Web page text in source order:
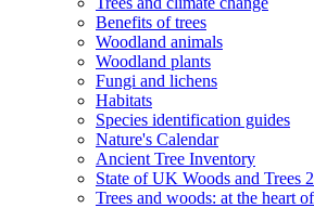
Benefits of trees
Woodland animals
Woodland plants
Fungi and lichens
Habitats
Species identification guides
Nature's Calendar
Ancient Tree Inventory
State of UK Woods and Trees
Trees and woods: at the heart